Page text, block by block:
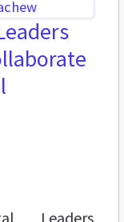
Leaders